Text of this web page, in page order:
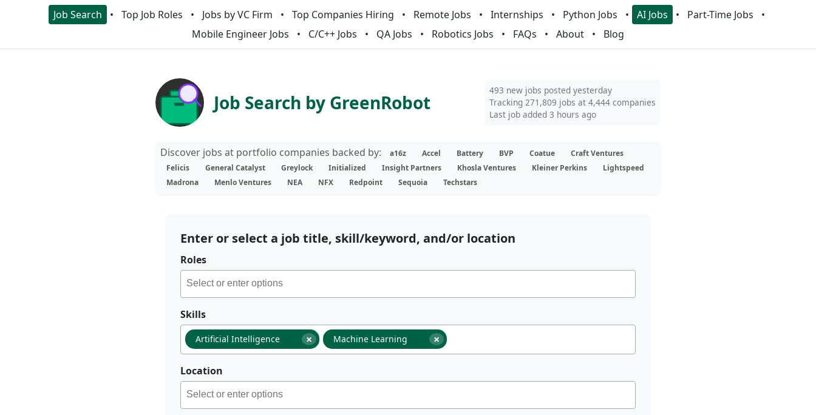
Job Search Top Job Roles Jobs by VC Firm Top Companies Hiring Remote Jobs Internships Python Jobs AI Jobs
Part-Time Jobs
Mobile Engineer Jobs
C/C++ Jobs QA Jobs Robotics Jobs FAQs About Blog
Job Search by GreenRobot
493 new jobs posted yesterday
Tracking 271,809 jobs at 4,444 companies
Last job added 3 hours ago
Discover jobs at portfolio companies backed by: a16z Accel Battery BVP Coatue
Craft Ventures
Felicis
General Catalyst Greylock Initialized Insight Partners Khosla Ventures Kleiner Perkins
Lightspeed
Madrona
Menlo Ventures NEA NFX Redpoint Sequoia Techstars
Enter or select a job title, skill/keyword, and/or location
Roles
Skills
×
Artificial Intelligence ×
Machine Learning
Location